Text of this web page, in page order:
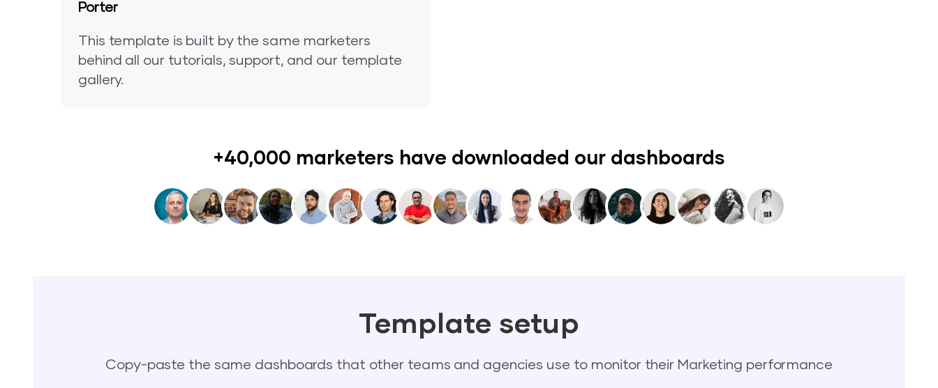
Porter
This template is built by the same marketers
behind all our tutorials, support, and our template
gallery.
+40,000 marketers have downloaded our dashboards
Template setup
Copy-paste the same dashboards that other teams and agencies use to monitor their Marketing performance